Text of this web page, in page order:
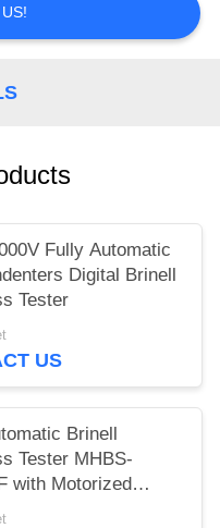
Fully Automatic
Digital Brinell
Tester
US
Brinell
Tester MHBS-
with Motorized